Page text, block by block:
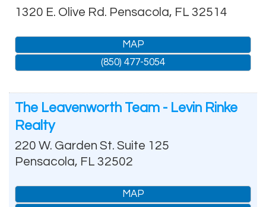
1320 E. Olive Rd. Pensacola, FL 32514
MAP
(850) 477-5054
The Leavenworth Team - Levin Rinke
Realty
220 W. Garden St. Suite 125
Pensacola, FL 32502
MAP